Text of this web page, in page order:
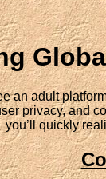
an adult
privacy, and
you’ll quickly